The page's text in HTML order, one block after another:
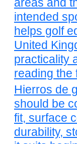
intended
helps golf
United
practicality
reading the
Hierros de
should be
fit, surface
durability,